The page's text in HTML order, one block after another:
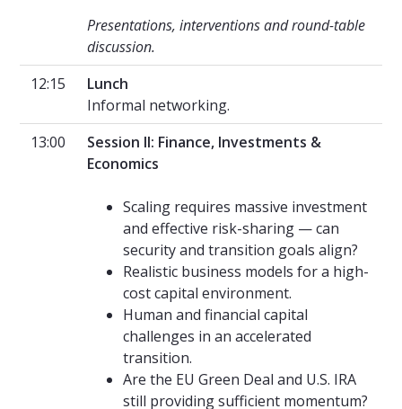
Presentations, interventions and round-table
discussion.
12:15
Lunch
Informal networking.
13:00
Session II: Finance, Investments &
Economics
Scaling requires massive investment
and effective risk-sharing — can
security and transition goals align?
Realistic business models for a high-
cost capital environment.
Human and financial capital
challenges in an accelerated
transition.
Are the EU Green Deal and U.S. IRA
still providing sufficient momentum?